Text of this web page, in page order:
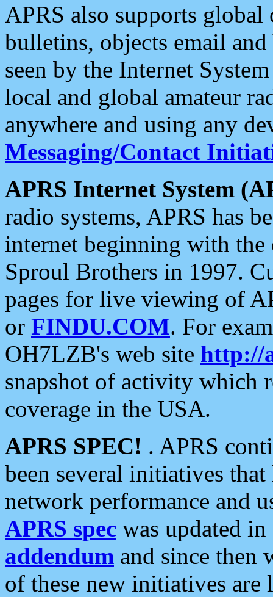
APRS also supports
bulletins, objects email and
seen by the Internet
local and global amateur
anywhere and using any
Messaging/Contact
APRS Internet System
radio systems, APRS has
internet beginning with the
Sproul Brothers in 1997.
pages for live viewing of
or FINDU.COM. For
OH7LZB's web site http://
snapshot of activity which
coverage in the USA.
APRS SPEC! . APRS
been several initiatives
network performance and
APRS spec was updated
addendum and since then
of these new initiatives are